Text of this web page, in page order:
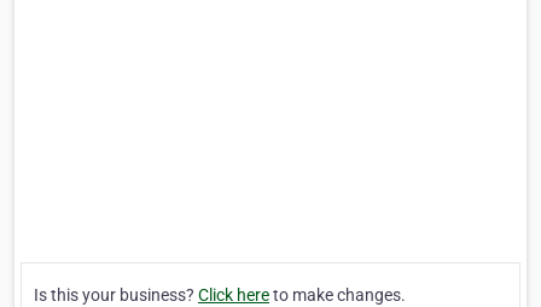
Is this your business? Click hereto make changes.